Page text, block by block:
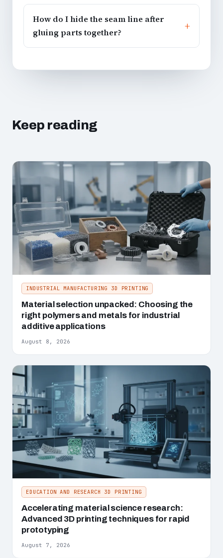
How do I hide the seam line after
gluing parts together?
Keep reading
INDUSTRIAL MANUFACTURING 3D PRINTING
Material selection unpacked: Choosing the
right polymers and metals for industrial
additive applications
August 8, 2026
EDUCATION AND RESEARCH 3D PRINTING
Accelerating material science research:
Advanced 3D printing techniques for rapid
prototyping
August 7, 2026